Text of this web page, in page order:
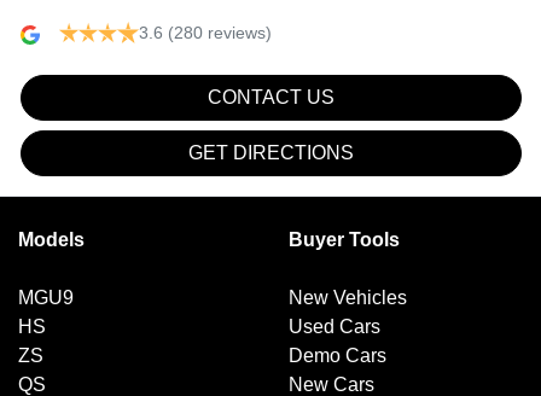
3.6 (280 reviews)
CONTACT US
GET DIRECTIONS
Models
MGU9
HS
ZS
QS
Buyer Tools
New Vehicles
Used Cars
Demo Cars
New Cars